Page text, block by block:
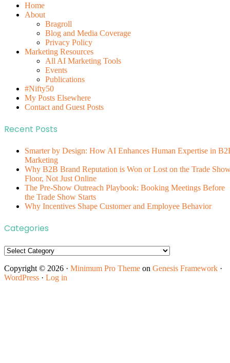
Home
About
Bragroll
Blog and Media Coverage
Privacy Policy
Marketing Resources
All AI Marketing Tools
Events
Publications
#Nifty50
My Posts Elsewhere
Contact and Guest Posts
Recent Posts
Smarter by Design: How AI Enhances Human Expertise in
Marketing
Why B2B Brand Reputation is Won or Lost on the Trade
Floor, Not Just Online
The Pre-Show Outreach Playbook: Booking Meetings Before
the Trade Show Starts
Why Incentives Shape Customer and Employee Behavior
Categories
Categories
Copyright © 2026 · Minimum Pro Theme on Genesis Framework ·
WordPress · Log in